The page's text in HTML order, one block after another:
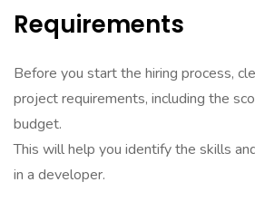
Requirements
Before you start the hiring process,
project requirements, including the
budget.
This will help you identify the skills
in a developer.